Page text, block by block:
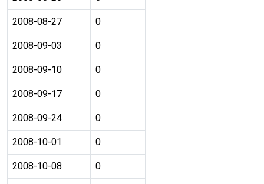
2008-08-27 0
2008-09-03 0
2008-09-10 0
2008-09-17 0
2008-09-24 0
2008-10-01 0
2008-10-08 0